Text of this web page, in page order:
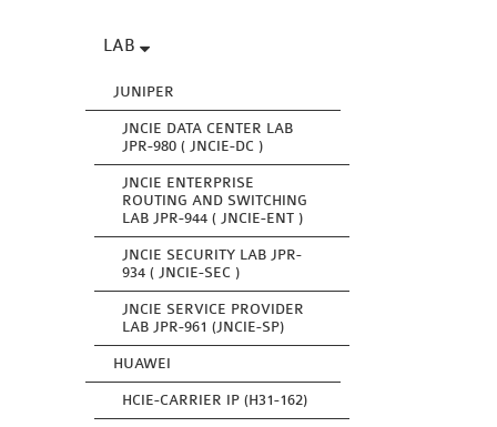
LAB
JUNIPER
JNCIE DATA CENTER LAB
JPR-980 ( JNCIE-DC )
JNCIE ENTERPRISE
ROUTING AND SWITCHING
LAB JPR-944 ( JNCIE-ENT )
JNCIE SECURITY LAB JPR-
934 ( JNCIE-SEC )
JNCIE SERVICE PROVIDER
LAB JPR-961 (JNCIE-SP)
HUAWEI
HCIE-CARRIER IP (H31-162)